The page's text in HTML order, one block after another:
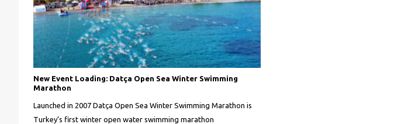
New Event Loading: Datça Open Sea Winter Swimming
Marathon
Launched in 2007 Datça Open Sea Winter Swimming Marathon is
Turkey’s first winter open water swimming marathon